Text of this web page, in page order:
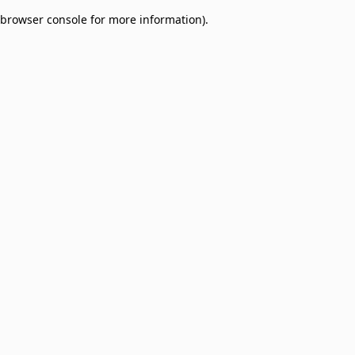
browser console for more information).